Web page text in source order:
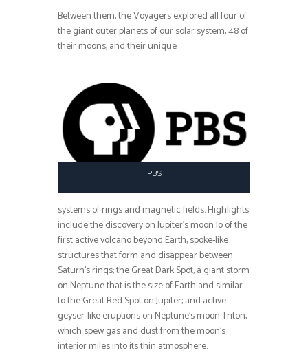
Between them, the Voyagers explored all four of
the giant outer planets of our solar system, 48 of
their moons, and their unique
PBS
systems of rings and magnetic fields. Highlights
include the discovery on Jupiter’s moon Io of the
first active volcano beyond Earth; spoke-like
structures that form and disappear between
Saturn’s rings; the Great Dark Spot, a giant storm
on Neptune that is the size of Earth and similar
to the Great Red Spot on Jupiter; and active
geyser-like eruptions on Neptune’s moon Triton,
which spew gas and dust from the moon’s
interior miles into its thin atmosphere.